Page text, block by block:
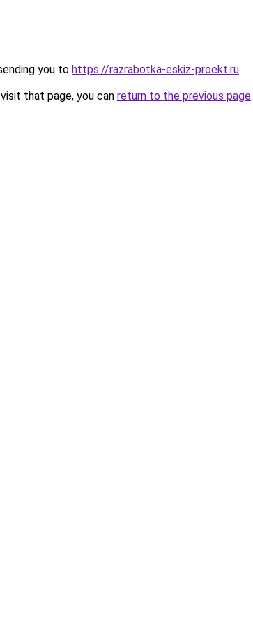
you to https://razrabotka-eskiz-proekt.ru.
that page, you can return to the previous page.